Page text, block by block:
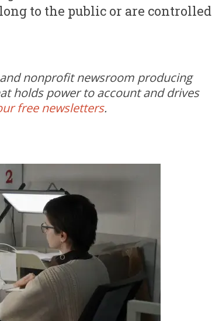
to the public or are controlled
nonprofit newsroom producing
holds power to account and drives
free newsletters.